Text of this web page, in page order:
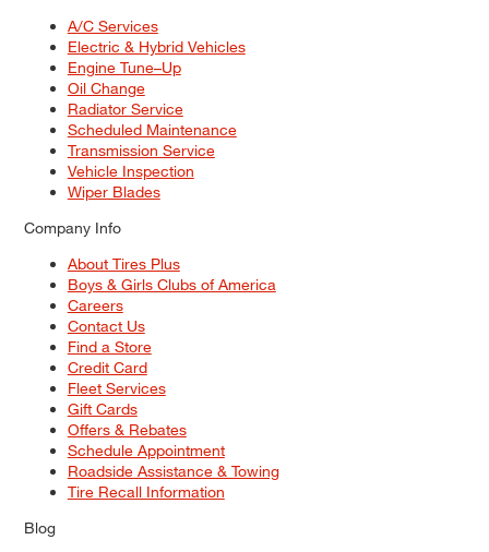
A/C Services
Electric & Hybrid Vehicles
Engine Tune–Up
Oil Change
Radiator Service
Scheduled Maintenance
Transmission Service
Vehicle Inspection
Wiper Blades
Company Info
About Tires Plus
Boys & Girls Clubs of America
Careers
Contact Us
Find a Store
Credit Card
Fleet Services
Gift Cards
Offers & Rebates
Schedule Appointment
Roadside Assistance & Towing
Tire Recall Information
Blog